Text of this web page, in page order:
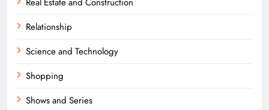
Relationship
Science and Technology
Shopping
Shows and Series